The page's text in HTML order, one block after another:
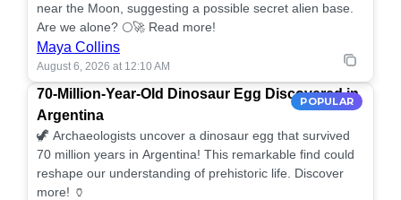
near the Moon, suggesting a possible secret alien base.
Are we alone? 🌕🚀 Read more!
Maya Collins
August 6, 2026 at 12:10 AM
POPULAR
70-Million-Year-Old Dinosaur Egg Discovered in
Argentina
🦖 Archaeologists uncover a dinosaur egg that survived
70 million years in Argentina! This remarkable find could
reshape our understanding of prehistoric life. Discover
more! 🏺